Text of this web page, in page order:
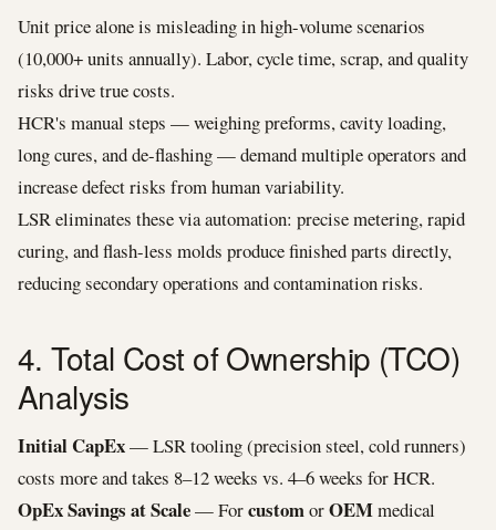
Unit price alone is misleading in high-volume scenarios
(10,000+ units annually). Labor, cycle time, scrap, and quality
risks drive true costs.
HCR's manual steps — weighing preforms, cavity loading,
long cures, and de-flashing — demand multiple operators and
increase defect risks from human variability.
LSR eliminates these via automation: precise metering, rapid
curing, and flash-less molds produce finished parts directly,
reducing secondary operations and contamination risks.
4. Total Cost of Ownership (TCO)
Analysis
Initial CapEx— LSR tooling (precision steel, cold runners)
costs more and takes 8–12 weeks vs. 4–6 weeks for HCR.
OpEx Savings at Scale— ForcustomorOEMmedical